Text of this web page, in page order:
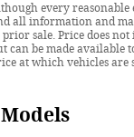
every reasonable
all information and
prior sale. Price does
can be made available
at which vehicles are
Models